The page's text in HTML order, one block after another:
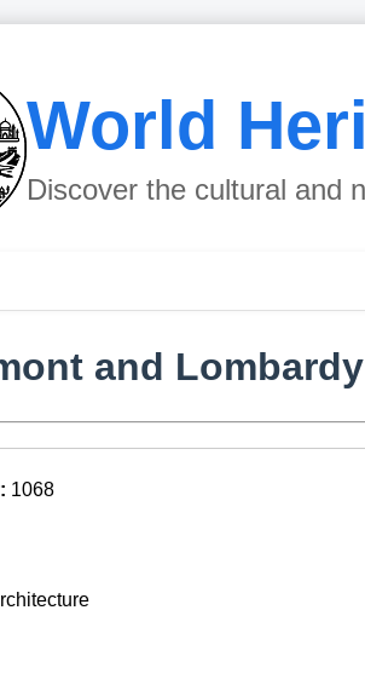
World
Discover the cultural and
and Lombardy
1068